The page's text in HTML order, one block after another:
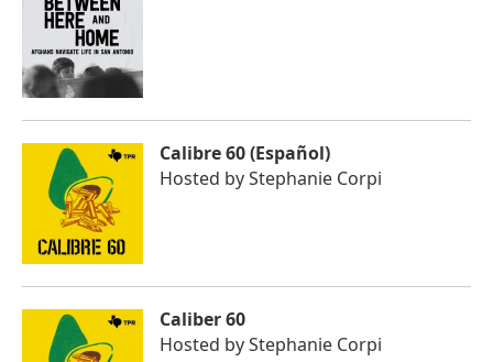
Calibre 60 (Español)
Hosted byStephanie Corpi
Caliber 60
Hosted byStephanie Corpi